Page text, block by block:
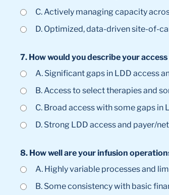
C. Actively managing capacity
D. Optimized, data-driven site-of-
7. How would you describe your
A. Significant gaps in LDD access
B. Access to select therapies and
C. Broad access with some gaps
D. Strong LDD access and payer/
8. How well are your infusion
A. Highly variable processes and
B. Some consistency with basic